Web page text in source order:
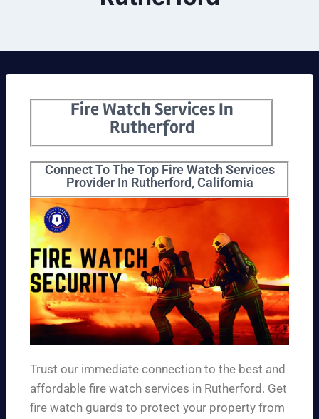
Fire Watch Services In
Rutherford
Connect To The Top Fire Watch Services
Provider In Rutherford, California
Trust our immediate connection to the best and
affordable fire watch services in Rutherford. Get
fire watch guards to protect your property from